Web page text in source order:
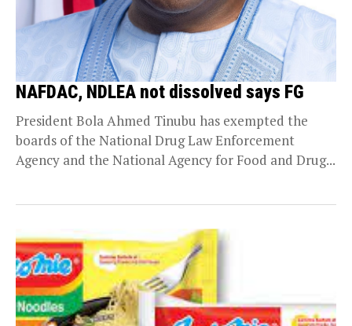
NAFDAC, NDLEA not dissolved says FG
President Bola Ahmed Tinubu has exempted the
boards of the National Drug Law Enforcement
Agency and the National Agency for Food and Drug...